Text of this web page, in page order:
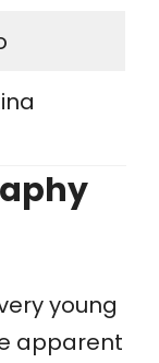
young
apparent